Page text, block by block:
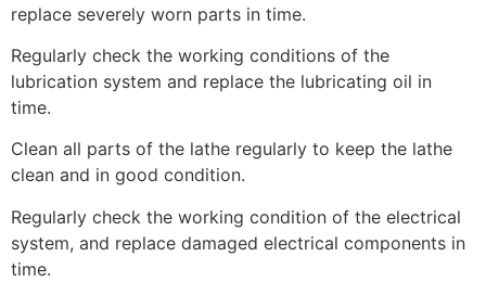
replace severely worn parts in time.
Regularly check the working conditions of the
lubrication system and replace the lubricating oil in
time.
Clean all parts of the lathe regularly to keep the lathe
clean and in good condition.
Regularly check the working condition of the electrical
system, and replace damaged electrical components in
time.